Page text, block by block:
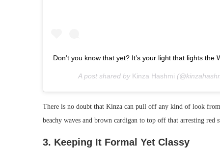
Don’t you know that yet? It’s your light that lights the
A post shared by Kinza Hashmi
There is no doubt that Kinza can pull off any kind of look
beachy waves and brown cardigan to top off that arresting red
3. Keeping It Formal Yet Classy